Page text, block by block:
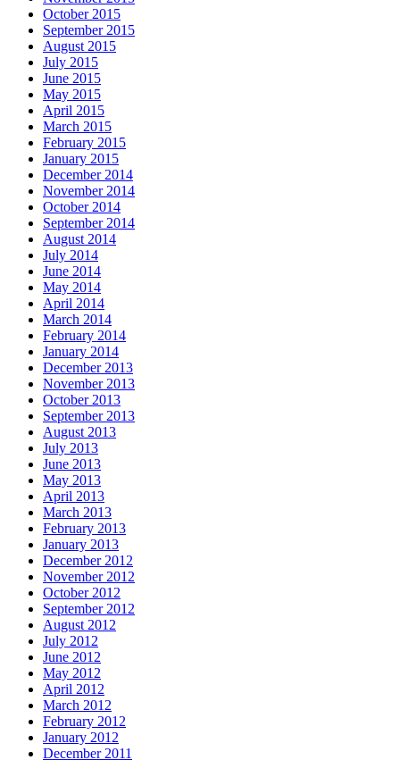
October 2015
September 2015
August 2015
July 2015
June 2015
May 2015
April 2015
March 2015
February 2015
January 2015
December 2014
November 2014
October 2014
September 2014
August 2014
July 2014
June 2014
May 2014
April 2014
March 2014
February 2014
January 2014
December 2013
November 2013
October 2013
September 2013
August 2013
July 2013
June 2013
May 2013
April 2013
March 2013
February 2013
January 2013
December 2012
November 2012
October 2012
September 2012
August 2012
July 2012
June 2012
May 2012
April 2012
March 2012
February 2012
January 2012
December 2011